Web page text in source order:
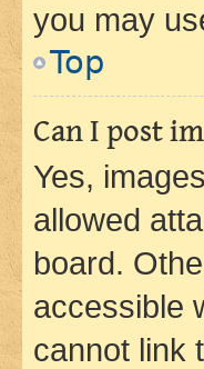
you may
Top
Can I post
Yes,
allowed
board.
accessible
cannot link